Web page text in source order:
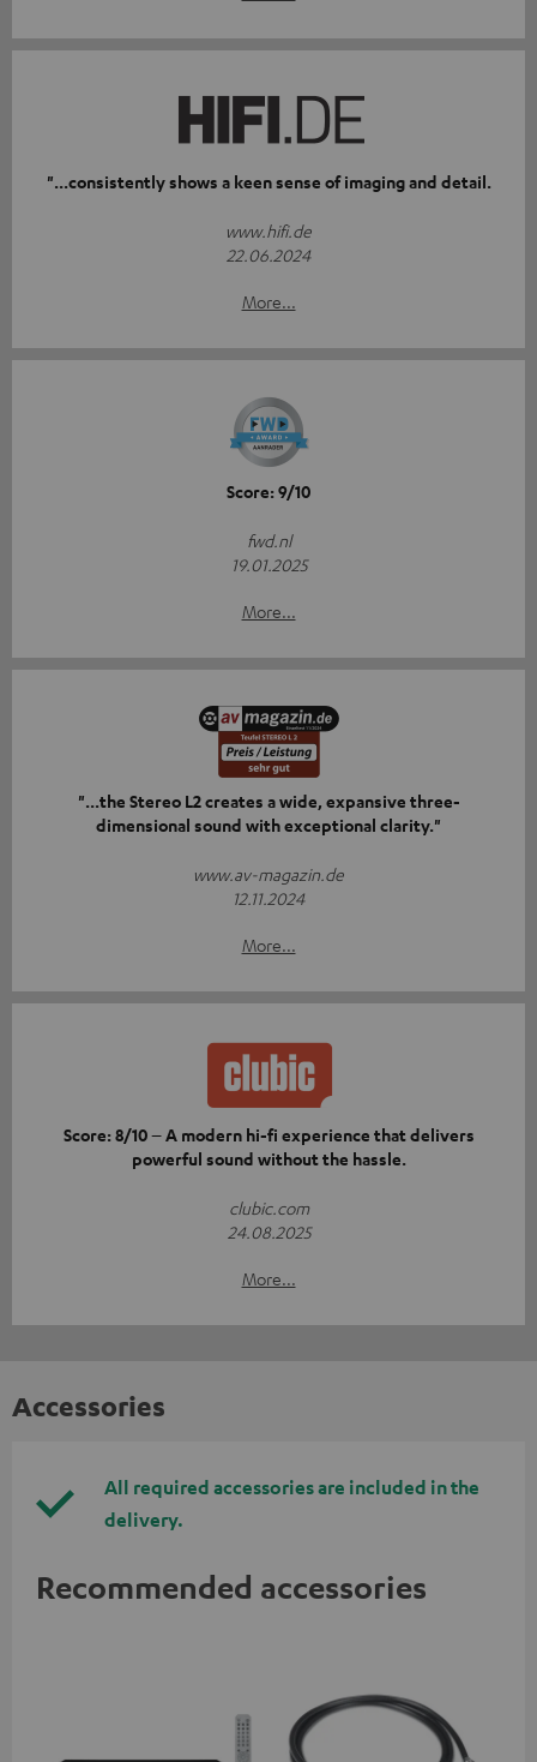
"...consistently shows a keen sense of imaging and detail.
www.hifi.de
22.06.2024
More...
Score: 9/10
fwd.nl
19.01.2025
More...
"...the Stereo L2 creates a wide, expansive three-
dimensional sound with exceptional clarity."
www.av-magazin.de
12.11.2024
More...
Score: 8/10 – A modern hi-fi experience that delivers
powerful sound without the hassle.
clubic.com
24.08.2025
More...
Accessories
All required accessories are included in the
delivery.
Recommended accessories